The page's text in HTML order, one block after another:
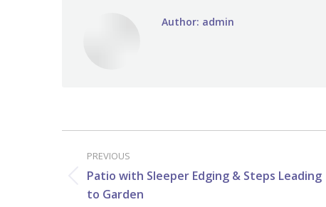
Author: admin
navigation
PREVIOUS
Previous
post:
Patio with Sleeper Edging & Steps Leading
to Garden